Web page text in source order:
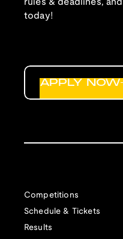
rules & deadlines,
today!
Competitions
Schedule & Tickets
Results
APPLY NOW